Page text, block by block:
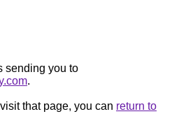
sending you to
.
that page, you can return to